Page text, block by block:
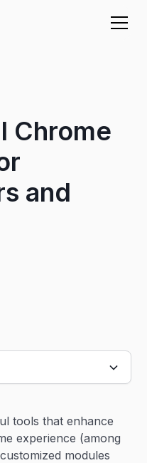
Chrome
and
tools that enhance
experience (among
modules